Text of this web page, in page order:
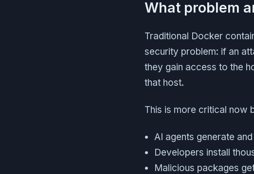
What problem
Traditional Docker
security problem: if an
they gain access to the
that host.
This is more critical now
AI agents generate
Developers install
Malicious packages